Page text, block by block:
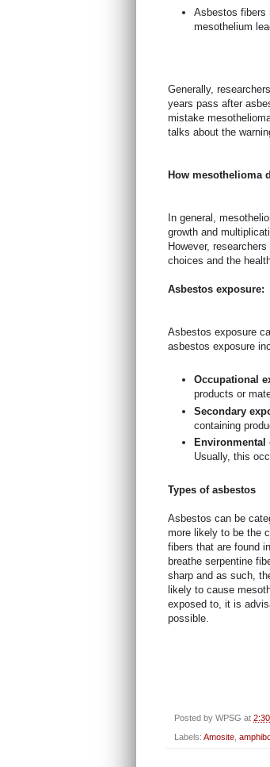
Asbestos fibers
mesothelium
Generally,
years pass after
mistake
talks about the
How mesothelioma
In general,
growth and
However,
choices and the
Asbestos exposure:
Asbestos exposure
asbestos exposure
Occupational
products or
Secondary
containing
Environmental
Usually, this
Types of asbestos
Asbestos can be
more likely to be the
fibers that are found
breathe serpentine
sharp and as such,
likely to cause
exposed to, it is
possible.
Posted by WPSG at
Labels: Amosite